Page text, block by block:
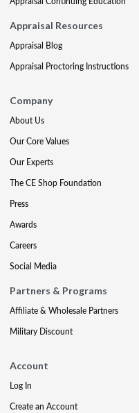
Appraisal Resources
Appraisal Blog
Appraisal Proctoring Instructions
Company
About Us
Our Core Values
Our Experts
The CE Shop Foundation
Press
Awards
Careers
Social Media
Partners & Programs
Affiliate & Wholesale Partners
Military Discount
Account
Log In
Create an Account